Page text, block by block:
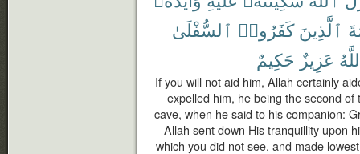
ٱلَّذِينَ كَفَرُوا۟ ٱلسُّفْلَىٰ
عَزِيزٌ حَكِيمٌ
If you will not aid him, Allah certainly
expelled him, he being the second
cave, when he said to his companion:
Allah sent down His tranquillity upon
which you did not see, and made